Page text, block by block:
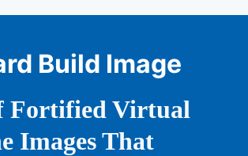
Build Image
Fortified Virtual
Images That